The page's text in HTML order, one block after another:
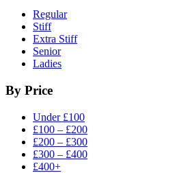
Regular
Stiff
Extra Stiff
Senior
Ladies
By Price
Under £100
£100 – £200
£200 – £300
£300 – £400
£400+